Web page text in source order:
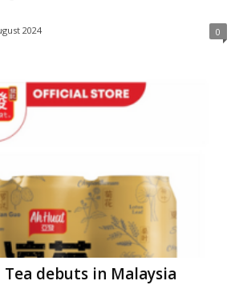
2024 0
debuts in Malaysia